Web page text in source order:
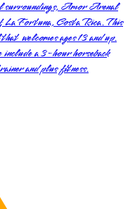
surroundings, Amor Arenal
Fortuna, Costa Rica. This
welcomes ages 13 and up.
a 3-hour horseback
and plus fitness.